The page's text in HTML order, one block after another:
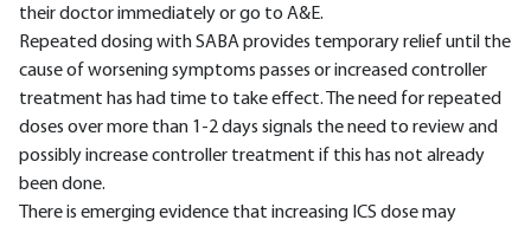
their doctor immediately or go to A&E.
Repeated dosing with SABA provides temporary relief until the
cause of worsening symptoms passes or increased controller
treatment has had time to take effect. The need for repeated
doses over more than 1-2 days signals the need to review and
possibly increase controller treatment if this has not already
been done.
There is emerging evidence that increasing ICS dose may